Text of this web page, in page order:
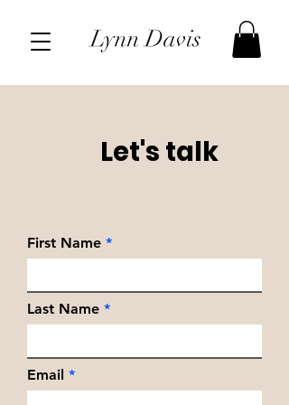
Let's talk
First Name
Last Name
Email